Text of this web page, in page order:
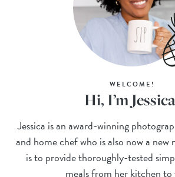
WELCOME!
Hi, I’m
Jessica is an award-winning
and home chef who is also now a
is to provide thoroughly-tested
meals from her kitchen to